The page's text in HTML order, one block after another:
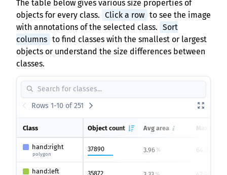
The table below gives various size properties of
objects for every class. Click a row to see the image
with annotations of the selected class. Sort
columns to find classes with the smallest or largest
objects or understand the size differences between
classes.
Rows 1-10 of 251
Class Object count Avg area Max area
hand:right
polygon
37890 3.96 % 64.88
hand:left 35872